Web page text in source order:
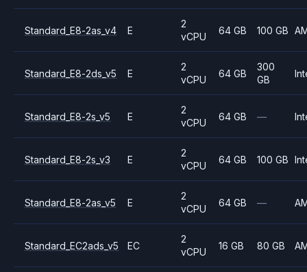
Standard_E8-2as_v4 E
2
vCPU
64 GB 100 GB
Standard_E8-2ds_v5 E
2
vCPU
64 GB
300
GB
Standard_E8-2s_v5 E
2
vCPU
64 GB —
Standard_E8-2s_v3 E
2
vCPU
64 GB 100 GB
Standard_E8-2as_v5 E
2
vCPU
64 GB —
Standard_EC2ads_v5 EC
2
vCPU
16 GB 80 GB